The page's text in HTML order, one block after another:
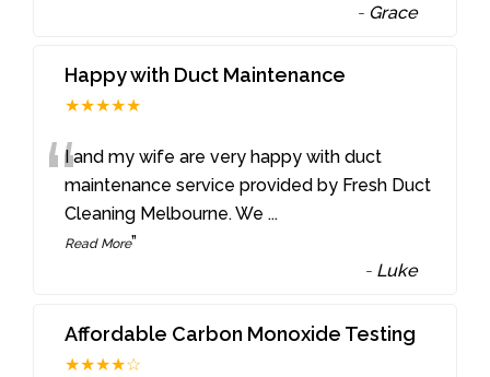
- Grace
Happy with Duct Maintenance
★★★★★
“I and my wife are very happy with duct
maintenance service provided by Fresh Duct
Cleaning Melbourne. We...
Read More”
- Luke
Affordable Carbon Monoxide Testing
★★★★☆